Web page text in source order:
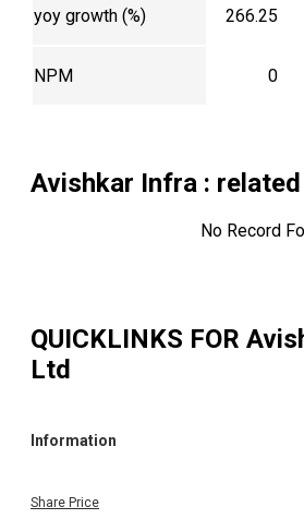
yoy growth (%) 266.25
NPM 0
Avishkar Infra :
No Record
QUICKLINKS FOR
Ltd
Information
Share Price